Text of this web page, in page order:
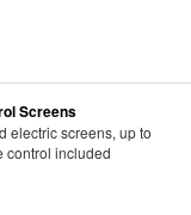
Screens
electric screens, up to
control included